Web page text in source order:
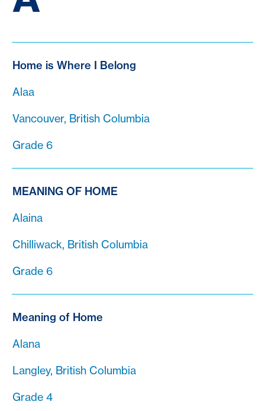
Home is Where I Belong
Alaa
Vancouver, British Columbia
Grade 6
MEANING OF HOME
Alaina
Chilliwack, British Columbia
Grade 6
Meaning of Home
Alana
Langley, British Columbia
Grade 4